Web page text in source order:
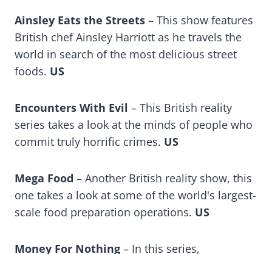
Ainsley Eats the Streets – This show features
British chef Ainsley Harriott as he travels the
world in search of the most delicious street
foods. US
Encounters With Evil – This British reality
series takes a look at the minds of people who
commit truly horrific crimes. US
Mega Food – Another British reality show, this
one takes a look at some of the world's largest-
scale food preparation operations. US
Money For Nothing – In this series,